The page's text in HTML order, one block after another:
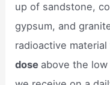
up of sandstone,
gypsum, and
radioactive
dose above the